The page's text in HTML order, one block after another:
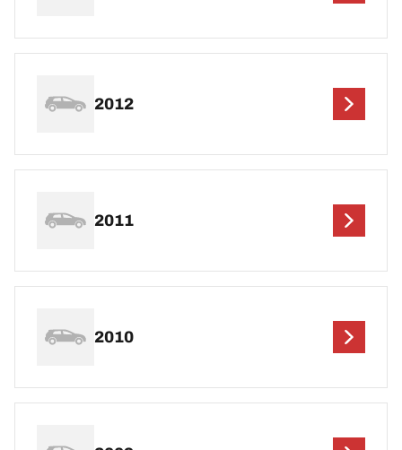
2012
2011
2010